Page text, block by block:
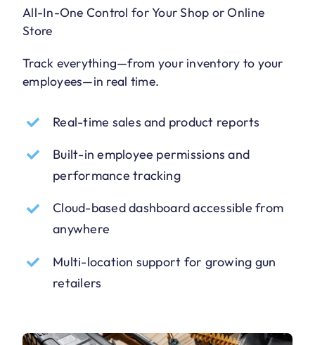
All-In-One Control for Your Shop or Online
Store
Track everything—from your inventory to your
employees—in real time.
Real-time sales and product reports
Built-in employee permissions and
performance tracking
Cloud-based dashboard accessible from
anywhere
Multi-location support for growing gun
retailers